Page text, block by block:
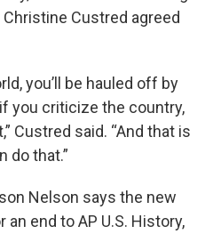
Custred agreed
you’ll be hauled off by
you criticize the country,
Custred said. “And that is
do that.”
Nelson says the new
end to AP U.S. History,